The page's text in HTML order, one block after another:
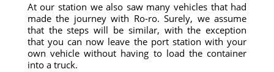
At our station we also saw many vehicles that had
made the journey with Ro-ro. Surely, we assume
that the steps will be similar, with the exception
that you can now leave the port station with your
own vehicle without having to load the container
into a truck.